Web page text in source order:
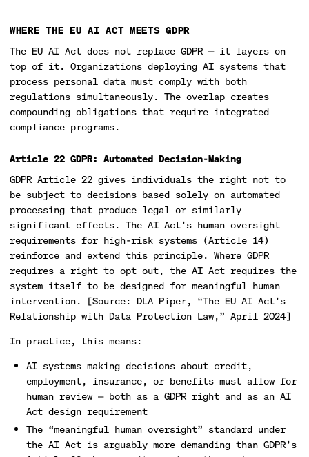
WHERE THE EU AI ACT MEETS GDPR
The EU AI Act does not replace GDPR — it layers on
top of it. Organizations deploying AI systems that
process personal data must comply with both
regulations simultaneously. The overlap creates
compounding obligations that require integrated
compliance programs.
Article 22 GDPR: Automated Decision-Making
GDPR Article 22 gives individuals the right not to
be subject to decisions based solely on automated
processing that produce legal or similarly
significant effects. The AI Act’s human oversight
requirements for high-risk systems (Article 14)
reinforce and extend this principle. Where GDPR
requires a right to opt out, the AI Act requires the
system itself to be designed for meaningful human
intervention. [Source: DLA Piper, “The EU AI Act’s
Relationship with Data Protection Law,” April 2024]
In practice, this means:
AI systems making decisions about credit,
employment, insurance, or benefits must allow for
human review — both as a GDPR right and as an AI
Act design requirement
The “meaningful human oversight” standard under
the AI Act is arguably more demanding than GDPR’s